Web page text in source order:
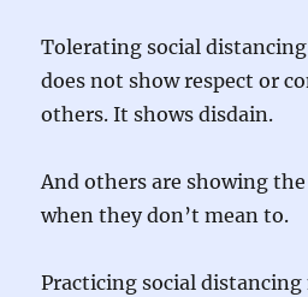
Tolerating social
does not show respect or
others. It shows disdain.
And others are showing
when they don’t mean to.
Practicing social distancing